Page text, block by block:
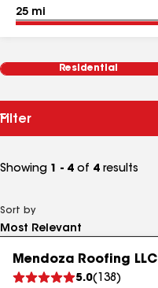
Residential
Filter
Showing 1 - 4 of 4 results
Sort by
Mendoza Roofing LLC
5.0( 138 )